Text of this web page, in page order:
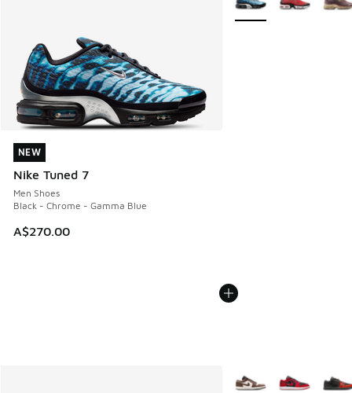
NEW
Nike Tuned 7
Men Shoes
Black - Chrome - Gamma Blue
A$270.00
NEW
More Colors Available